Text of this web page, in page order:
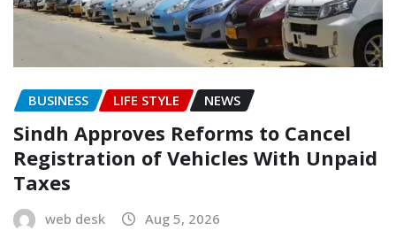
BUSINESS LIFE STYLE NEWS
Sindh Approves Reforms to Cancel
Registration of Vehicles With Unpaid
Taxes
web desk Aug 5, 2026